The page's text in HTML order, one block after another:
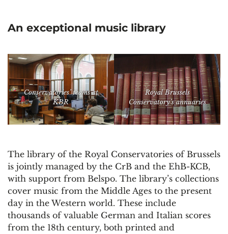
An exceptional music library
Conservatories’ teams at
KBR
Royal Brussels
Conservatory’s annuaries
The library of the Royal Conservatories of Brussels
is jointly managed by the CrB and the EhB-KCB,
with support from Belspo. The library’s collections
cover music from the Middle Ages to the present
day in the Western world. These include
thousands of valuable German and Italian scores
from the 18th century, both printed and